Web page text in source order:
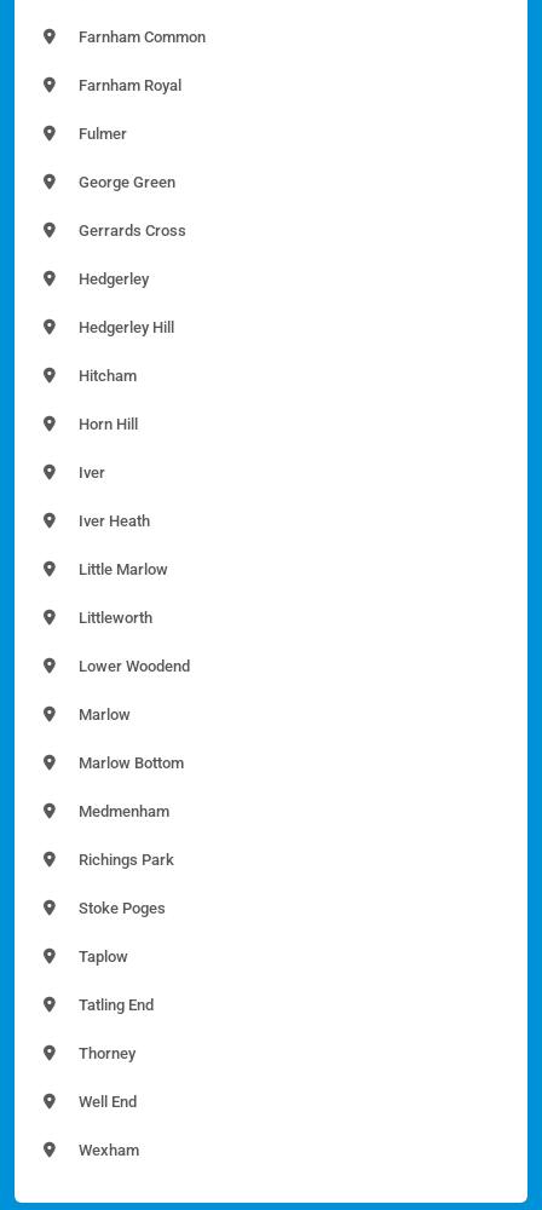
Farnham Common
Farnham Royal
Fulmer
George Green
Gerrards Cross
Hedgerley
Hedgerley Hill
Hitcham
Horn Hill
Iver
Iver Heath
Little Marlow
Littleworth
Lower Woodend
Marlow
Marlow Bottom
Medmenham
Richings Park
Stoke Poges
Taplow
Tatling End
Thorney
Well End
Wexham